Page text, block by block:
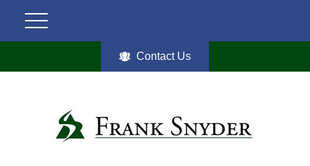
Contact Us